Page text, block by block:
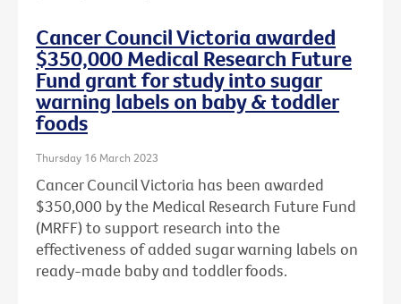
Cancer Council Victoria awarded
$350,000 Medical Research Future
Fund grant for study into sugar
warning labels on baby & toddler
foods
Thursday 16 March 2023
Cancer Council Victoria has been awarded
$350,000 by the Medical Research Future Fund
(MRFF) to support research into the
effectiveness of added sugar warning labels on
ready-made baby and toddler foods.